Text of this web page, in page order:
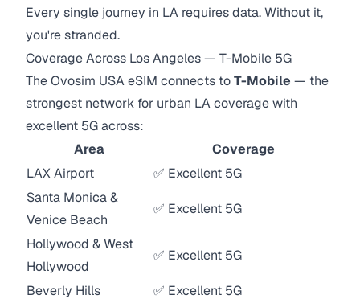
Every single journey in LA requires data. Without it,
you're stranded.
Coverage Across Los Angeles — T-Mobile 5G
The Ovosim USA eSIM connects toT-Mobile — the
strongest network for urban LA coverage with
excellent 5G across:
Area
Coverage
LAX Airport
✅ Excellent 5G
Santa Monica &
Venice Beach
✅ Excellent 5G
Hollywood & West
Hollywood
✅ Excellent 5G
Beverly Hills
✅ Excellent 5G